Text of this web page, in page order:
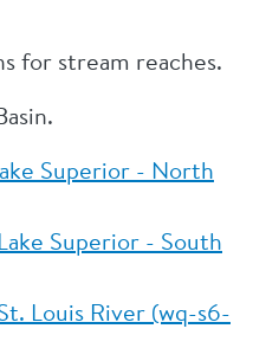
for stream reaches.
Superior - North
Superior - South
Louis River (wq-s6-